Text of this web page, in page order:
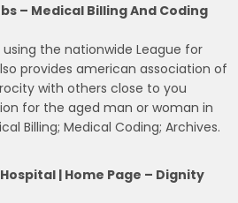
– Medical Billing And Coding
using the nationwide League for
provides american association of
with others close to you
for the aged man or woman in
Billing; Medical Coding; Archives.
| Home Page – Dignity